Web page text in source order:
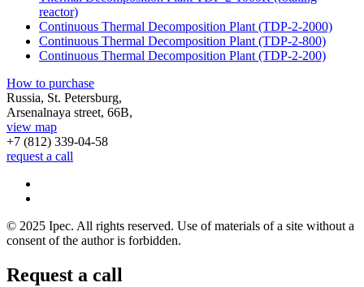
reactor)
Continuous Thermal Decomposition Plant (TDP-2-2000)
Continuous Thermal Decomposition Plant (TDP-2-800)
Continuous Thermal Decomposition Plant (TDP-2-200)
How to purchase
Russia, St. Petersburg,
Arsenalnaya street, 66B,
view map
+7 (812) 339-04-58
request a call
© 2025 Ipec. All rights reserved. Use of materials of a site without a
consent of the author is forbidden.
Request a call